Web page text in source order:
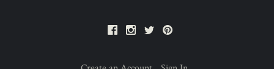
FacebookInstagram
Twitter